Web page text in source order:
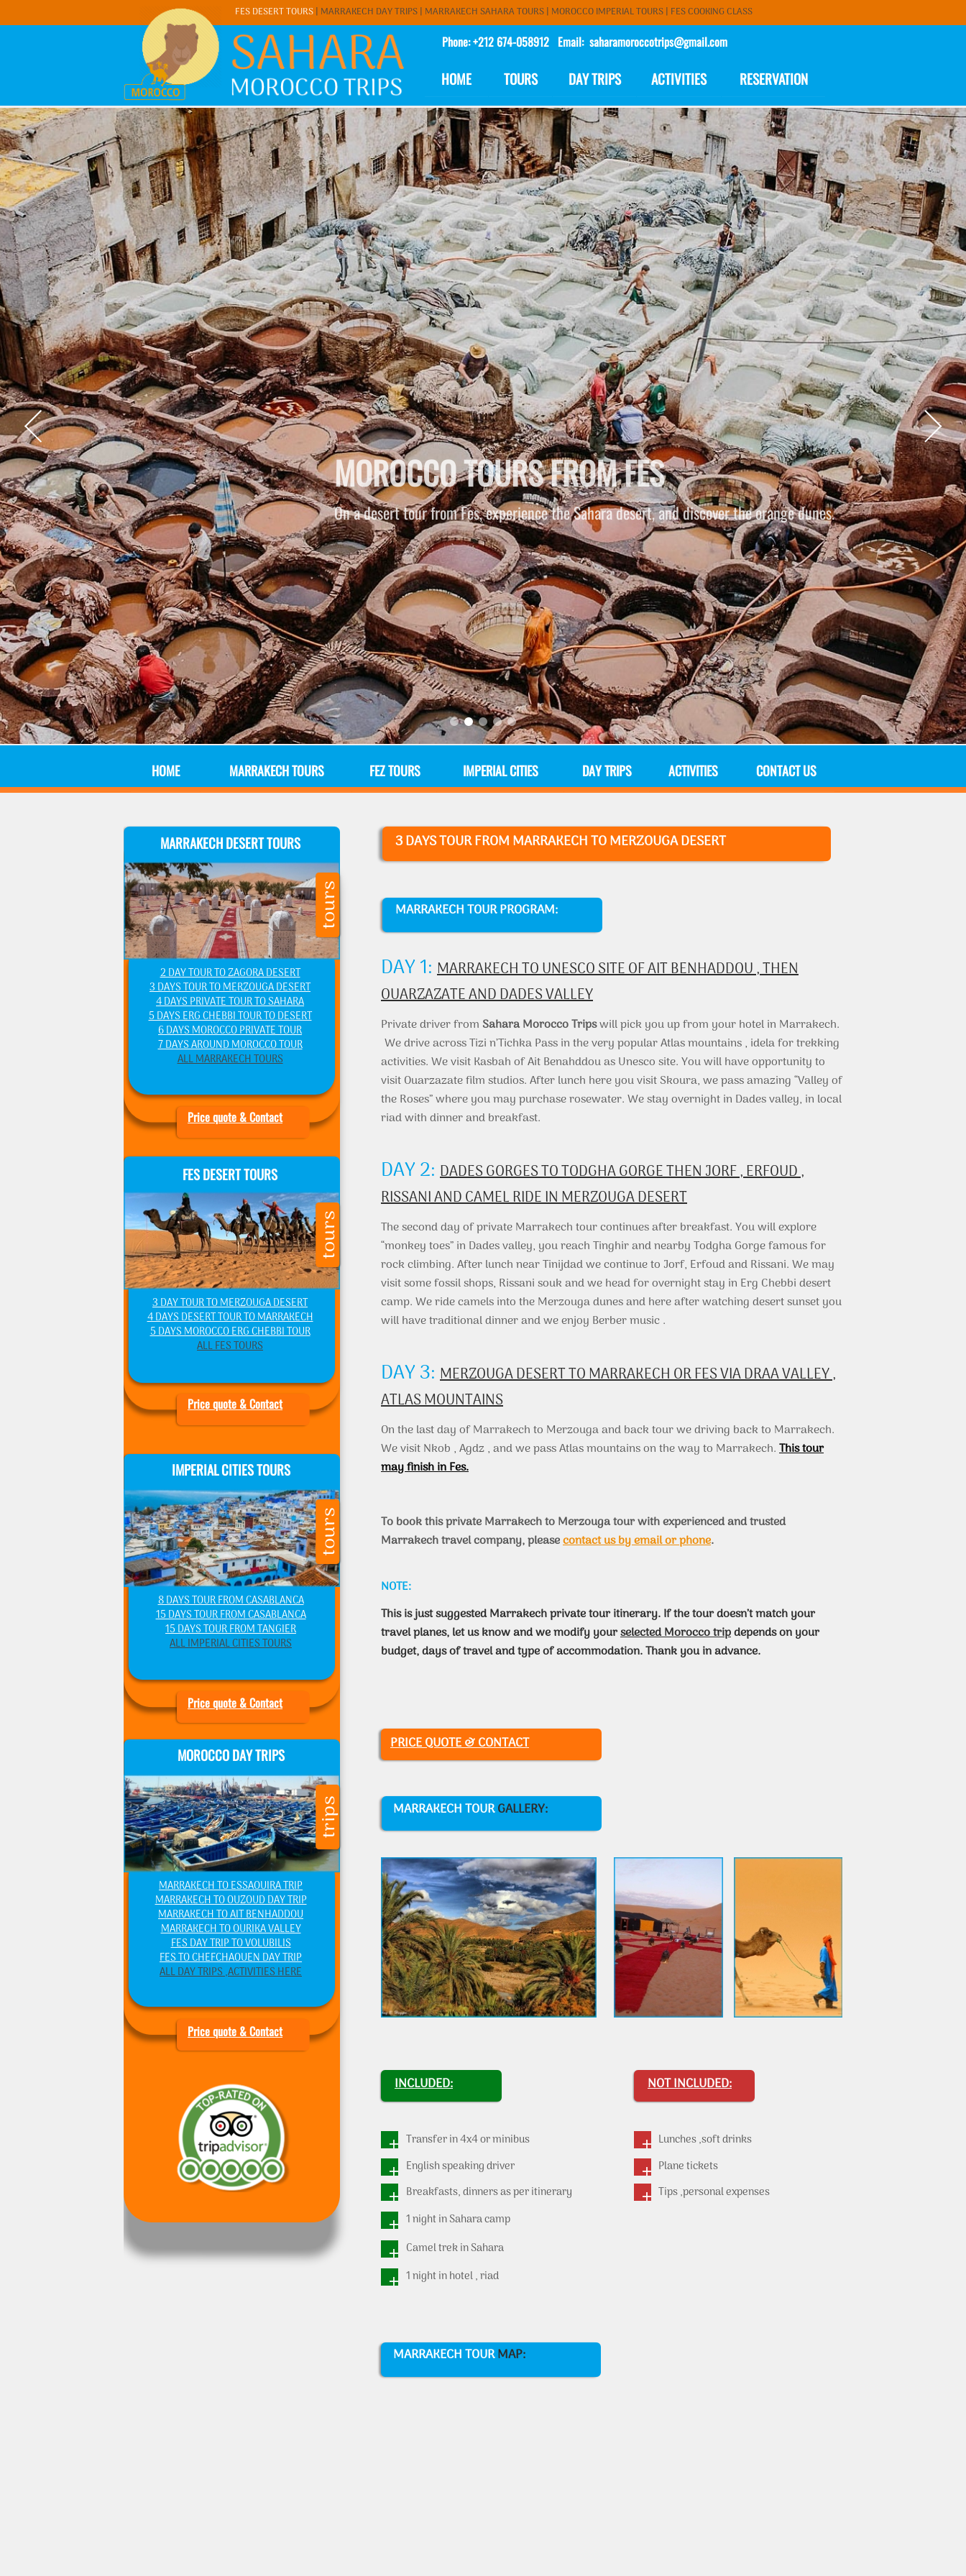
MERZOUGA DESERT TOURS
You ride a camel from Merzouga into the desert, driving through the desert as the sun slowly sets.
FES DESERT TOURS| MARRAKECH DAY TRIPS| MARRAKECH SAHARA TOURS | MOROCCO IMPERIAL TOURS| FES COOKING CLASS
Phone: +212 674-058912 Email: saharamoroccotrips@gmail.com
HOME MARRAKECH TOURS FEZ TOURS IMPERIAL CITIES DAY TRIPS ACTIVITIES CONTACT US
HOME TOURS DAY TRIPS ACTIVITIES RESERVATION
Price quote & Contact
2 DAY TOUR TO ZAGORA DESERT
3 DAYS TOUR TO MERZOUGA DESERT
4 DAYS PRIVATE TOUR TO SAHARA
5 DAYS ERG CHEBBI TOUR TO DESERT
6 DAYS MOROCCO PRIVATE TOUR
7 DAYS AROUND MOROCCO TOUR
ALL MARRAKECH TOURS
MARRAKECH DESERT TOURS
Price quote & Contact
3 DAY TOUR TO MERZOUGA DESERT
4 DAYS DESERT TOUR TO MARRAKECH
5 DAYS MOROCCO ERG CHEBBI TOUR
ALL FES TOURS
FES DESERT TOURS
Price quote & Contact
MARRAKECH TO ESSAOUIRA TRIP
MARRAKECH TO OUZOUD DAY TRIP
MARRAKECH TO AIT BENHADDOU
MARRAKECH TO OURIKA VALLEY
FES DAY TRIP TO VOLUBILIS
FES TO CHEFCHAOUEN DAY TRIP
ALL DAY TRIPS ,ACTIVITIES HERE
MOROCCO DAY TRIPS
Price quote & Contact
8 DAYS TOUR FROM CASABLANCA
15 DAYS TOUR FROM CASABLANCA
15 DAYS TOUR FROM TANGIER
ALL IMPERIAL CITIES TOURS
IMPERIAL CITIES TOURS
DAY 1: MARRAKECH TO UNESCO SITE OF AIT BENHADDOU , THEN
OUARZAZATE AND DADES VALLEY
Private driver fromSahara Morocco Tripswill pick you up from your hotel in Marrakech.
We drive across Tizi n’Tichka Pass in the very popular Atlas mountains , idela for trekking
activities. We visit Kasbah of Ait Benahddou as Unesco site. You will have opportunity to
visit Ouarzazate film studios. After lunch here you visit Skoura, we pass amazing “Valley of
the Roses” where you may purchase rosewater. We stay overnight in Dades valley, in local
riad with dinner and breakfast.
DAY 2: DADES GORGES TO TODGHA GORGE THEN JORF , ERFOUD ,
RISSANI AND CAMEL RIDE IN MERZOUGA DESERT
The second day of private Marrakech tour continues after breakfast. You will explore
“monkey toes” in Dades valley, you reach Tinghir and nearby Todgha Gorge famous for
rock climbing. After lunch near Tinijdad we continue to Jorf, Erfoud and Rissani. We may
visit some fossil shops, Rissani souk and we head for overnight stay in Erg Chebbi desert
camp. We ride camels into the Merzouga dunes and here after watching desert sunset you
will have traditional dinner and we enjoy Berber music .
DAY 3: MERZOUGA DESERT TO MARRAKECH OR FES VIA DRAA VALLEY ,
ATLAS MOUNTAINS
On the last day of Marrakech to Merzouga and back tour we driving back to Marrakech.
We visit Nkob , Agdz , and we pass Atlas mountains on the way to Marrakech.This tour
may finish in Fes.
To book this private Marrakech to Merzouga tour with experienced and trusted
Marrakech travel company, pleasecontact us by email or phone.
NOTE:
This is just suggested Marrakech private tour itinerary. If the tour doesn’t match your
travel planes, let us know and we modify yourselected Morocco tripdepends on your
budget, days of travel and type of accommodation. Thank you in advance.
3 DAYS TOURFROM MARRAKECH TO MERZOUGA DESERT
MARRAKECH TOUR PROGRAM:
MARRAKECH TOURMAP:
MARRAKECH TOURGALLERY:
Transfer in 4x4 or minibus
English speaking driver
Breakfasts, dinners as per itinerary
1 night in Sahara camp
Camel trek in Sahara
1 night in hotel , riad
Lunches ,soft drinks
Plane tickets
Tips ,personal expenses
NOT INCLUDED:
PRICE QUOTE & CONTACT
INCLUDED: